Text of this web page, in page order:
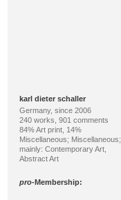
karl dieter schaller
Germany, since 2006
240 works, 901 comments
84% Art print, 14%
Miscellaneous; Miscellaneous;
mainly: Contemporary Art,
Abstract Art
pro-Membership: